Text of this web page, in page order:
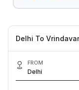
Delhi To
FROM
Delhi